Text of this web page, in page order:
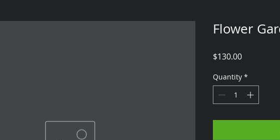
Flower
$130.00Price
Quantity *